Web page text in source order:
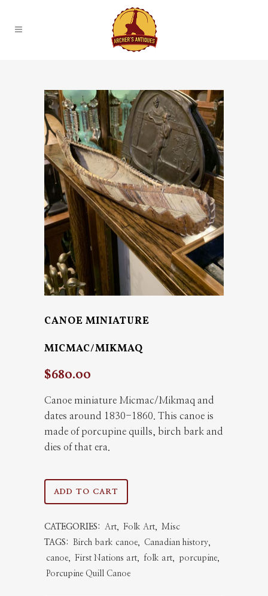
CANOE MINIATURE
MICMAC/MIKMAQ
$680.00
Canoe miniature Micmac/Mikmaq and
dates around 1830-1860. This canoe is
made of porcupine quills, birch bark and
dies of that era.
Canoe
Micmac/Mikmaq
quantity
ADD TO CART
CATEGORIES: Art, Folk Art, Misc
TAGS:
Birch bark canoe, Canadian history,
canoe, First Nations art, folk art, porcupine,
Porcupine Quill Canoe